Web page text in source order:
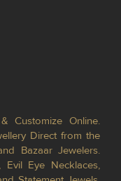
Customize Online.
Direct from the
Bazaar Jewelers.
Eye Necklaces,